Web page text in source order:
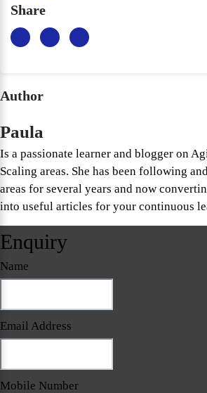
Share
Author
Paula
Is a passionate learner and blogger on
Scaling areas. She has been following
areas for several years and now
into useful articles for your continuous
Enquiry
Name
Email Address
Mobile Number